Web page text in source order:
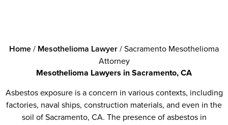
Home/ Mesothelioma Lawyer/Sacramento Mesothelioma
Attorney
Mesothelioma Lawyers in Sacramento, CA
Asbestos exposure is a concern in various contexts, including
factories, naval ships, construction materials, and even in the
soil of Sacramento, CA. The presence of asbestos in